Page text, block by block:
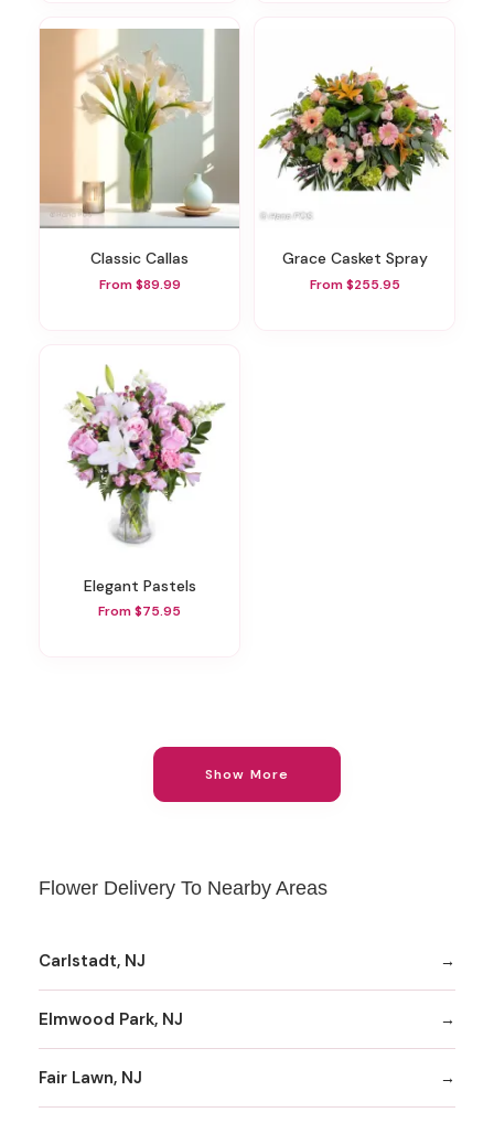
Classic Callas
From $89.99
Grace Casket Spray
From $255.95
Elegant Pastels
From $75.95
Show More
Flower Delivery To Nearby Areas
Carlstadt, NJ
Elmwood Park, NJ
Fair Lawn, NJ